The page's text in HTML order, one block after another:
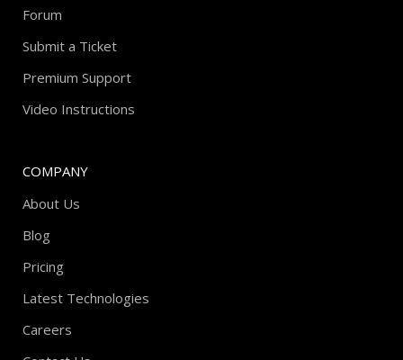
Forum
Submit a Ticket
Premium Support
Video Instructions
COMPANY
About Us
Blog
Pricing
Latest Technologies
Careers